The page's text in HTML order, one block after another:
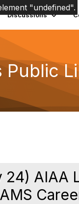
Discussions
Public
24) AIAA
"undefined".